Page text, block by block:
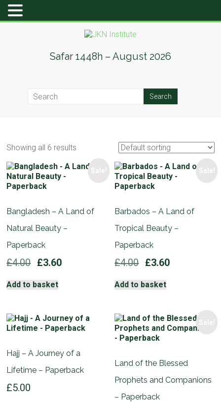
Safar 1448h – August 2026
Showing all 6 results
Sale!
Bangladesh – A Land of
Natural Beauty –
Paperback
£4.00 Original
was:
£4.00.
£3.60Current
Add to basket
Sale!
Barbados – A Land of
Tropical Beauty –
Paperback
£4.00 Original
was:
£4.00.
£3.60Current
Add to basket
Hajj – A Journey of a
Lifetime – Paperback
£5.00
Sale!
Land of the Blessed
Prophets and Companions
– Paperback